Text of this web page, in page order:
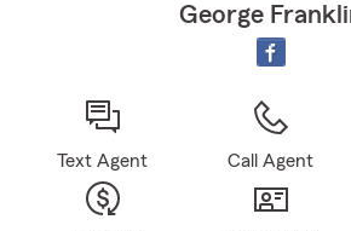
George
Text Agent Call Agent